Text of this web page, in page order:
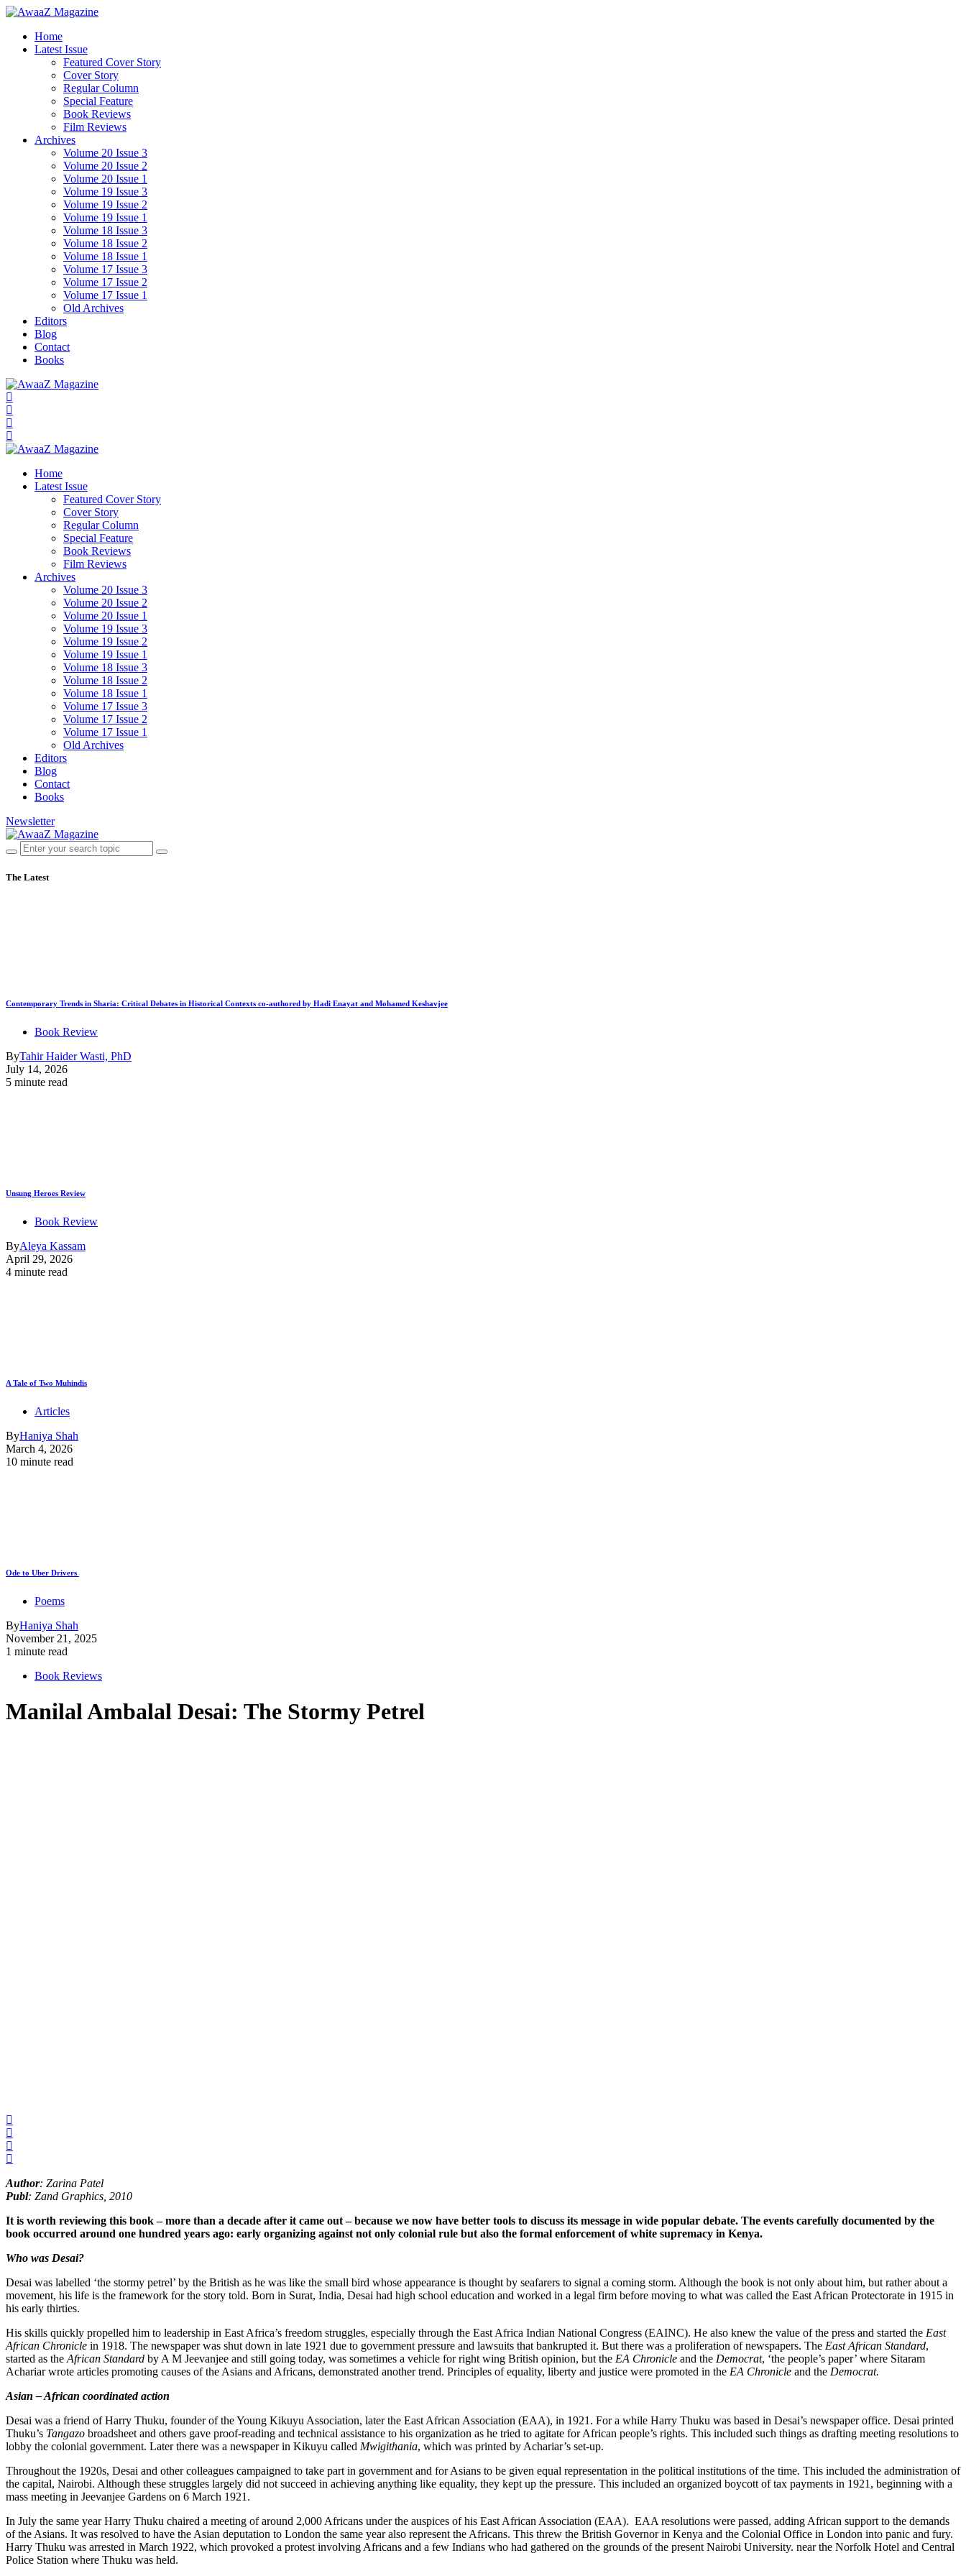
Home
Latest Issue
Featured Cover Story
Cover Story
Regular Column
Special Feature
Book Reviews
Film Reviews
Archives
Volume 20 Issue 3
Volume 20 Issue 2
Volume 20 Issue 1
Volume 19 Issue 3
Volume 19 Issue 2
Volume 19 Issue 1
Volume 18 Issue 3
Volume 18 Issue 2
Volume 18 Issue 1
Volume 17 Issue 3
Volume 17 Issue 2
Volume 17 Issue 1
Old Archives
Editors
Blog
Contact
Books
Home
Latest Issue
Featured Cover Story
Cover Story
Regular Column
Special Feature
Book Reviews
Film Reviews
Archives
Volume 20 Issue 3
Volume 20 Issue 2
Volume 20 Issue 1
Volume 19 Issue 3
Volume 19 Issue 2
Volume 19 Issue 1
Volume 18 Issue 3
Volume 18 Issue 2
Volume 18 Issue 1
Volume 17 Issue 3
Volume 17 Issue 2
Volume 17 Issue 1
Old Archives
Editors
Blog
Contact
Books
Newsletter
The Latest
Contemporary Trends in Sharia: Critical Debates in Historical Contexts co-authored by Hadi Enayat and Mohamed Keshavjee
Book Review
ByTahir Haider Wasti, PhD
July 14, 2026
5 minute read
Unsung Heroes Review
Book Review
ByAleya Kassam
April 29, 2026
4 minute read
A Tale of Two Muhindis
Articles
ByHaniya Shah
March 4, 2026
10 minute read
Ode to Uber Drivers
Poems
ByHaniya Shah
November 21, 2025
1 minute read
Book Reviews
Manilal Ambalal Desai: The Stormy Petrel
Author: Zarina Patel
Publ: Zand Graphics, 2010
It is worth reviewing this book – more than a decade after it came out – because we now have better tools to discuss its message in wide popular debate. The events carefully documented by the
book occurred around one hundred years ago: early organizing against not only colonial rule but also the formal enforcement of white supremacy in Kenya.
Who was Desai?
Desai was labelled ‘the stormy petrel’ by the British as he was like the small bird whose appearance is thought by seafarers to signal a coming storm. Although the book is not only about him, but rather about a
movement, his life is the framework for the story told. Born in Surat, India, Desai had high school education and worked in a legal firm before moving to what was called the East African Protectorate in 1915 in
his early thirties.
His skills quickly propelled him to leadership in East Africa’s freedom struggles, especially through the East Africa Indian National Congress (EAINC). He also knew the value of the press and started the East
African Chronicle in 1918. The newspaper was shut down in late 1921 due to government pressure and lawsuits that bankrupted it. But there was a proliferation of newspapers. The East African Standard,
started as the African Standard by A M Jeevanjee and still going today, was sometimes a vehicle for right wing British opinion, but the EA Chronicle and the Democrat, ‘the people’s paper’ where Sitaram
Achariar wrote articles promoting causes of the Asians and Africans, demonstrated another trend. Principles of equality, liberty and justice were promoted in the EA Chronicle and the Democrat.
Asian – African coordinated action
Desai was a friend of Harry Thuku, founder of the Young Kikuyu Association, later the East African Association (EAA), in 1921. For a while Harry Thuku was based in Desai’s newspaper office. Desai printed
Thuku’s Tangazo broadsheet and others gave proof-reading and technical assistance to his organization as he tried to agitate for African people’s rights. This included such things as drafting meeting resolutions to
lobby the colonial government. Later there was a newspaper in Kikuyu called Mwigithania, which was printed by Achariar’s set-up.
Throughout the 1920s, Desai and other colleagues campaigned to take part in government and for Asians to be given equal representation in the political institutions of the time. This included the administration of
the capital, Nairobi. Although these struggles largely did not succeed in achieving anything like equality, they kept up the pressure. This included an organized boycott of tax payments in 1921, beginning with a
mass meeting in Jeevanjee Gardens on 6 March 1921.
In July the same year Harry Thuku chaired a meeting of around 2,000 Africans under the auspices of his East African Association (EAA). EAA resolutions were passed, adding African support to the demands
of the Asians. It was resolved to have the Asian deputation to London the same year also represent the Africans. This threw the British Governor in Kenya and the Colonial Office in London into panic and fury.
Harry Thuku was arrested in March 1922, which provoked a protest involving Africans and a few Indians who had gathered on the grounds of the present Nairobi University. near the Norfolk Hotel and Central
Police Station where Thuku was held.